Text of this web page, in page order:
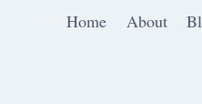
Home About